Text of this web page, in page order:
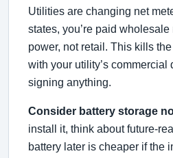
Utilities are changing net
states, you’re paid
power, not retail. This kills
with your utility’s commercial
signing anything.
Consider battery storage
install it, think about future-
battery later is cheaper if the